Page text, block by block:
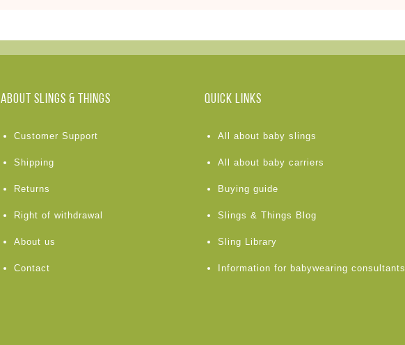
ABOUT Slings & Things
Customer Support
Shipping
Returns
Right of withdrawal
About us
Contact
Quick links
All about baby slings
All about baby carriers
Buying guide
Slings & Things Blog
Sling Library
Information for babywearing consultants